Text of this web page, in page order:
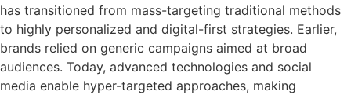
has transitioned from mass-targeting traditional methods
to highly personalized and digital-first strategies. Earlier,
brands relied on generic campaigns aimed at broad
audiences. Today, advanced technologies and social
media enable hyper-targeted approaches, making